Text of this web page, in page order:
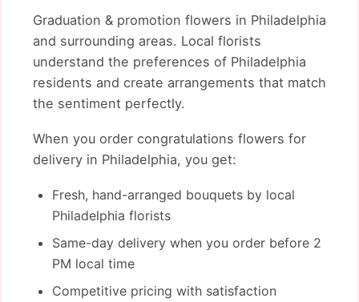
Graduation & promotion flowers in Philadelphia
and surrounding areas. Local florists
understand the preferences of Philadelphia
residents and create arrangements that match
the sentiment perfectly.
When you order congratulations flowers for
delivery in Philadelphia, you get:
Fresh, hand-arranged bouquets by local
Philadelphia florists
Same-day delivery when you order before 2
PM local time
Competitive pricing with satisfaction